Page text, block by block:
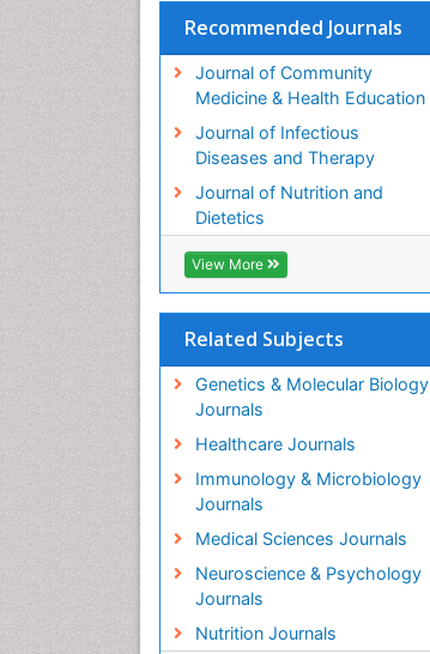
Recommended Journals
Journal of Community
Medicine & Health Education
Journal of Infectious
Diseases and Therapy
Journal of Nutrition and
Dietetics
View More
Related Subjects
Genetics & Molecular Biology
Journals
Healthcare Journals
Immunology & Microbiology
Journals
Medical Sciences Journals
Neuroscience & Psychology
Journals
Nutrition Journals